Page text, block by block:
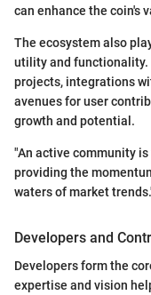
can enhance the coin's
The ecosystem also
utility and functionality.
projects, integrations
avenues for user
growth and potential.
"An active community
providing the
waters of market
Developers and
Developers form the
expertise and vision